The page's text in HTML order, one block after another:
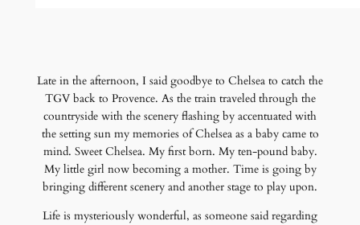
Late in the afternoon, I said goodbye to Chelsea to catch the
TGV back to Provence. As the train traveled through the
countryside with the scenery flashing by accentuated with
the setting sun my memories of Chelsea as a baby came to
mind. Sweet Chelsea. My first born. My ten-pound baby.
My little girl now becoming a mother. Time is going by
bringing different scenery and another stage to play upon.
Life is mysteriously wonderful, as someone said regarding